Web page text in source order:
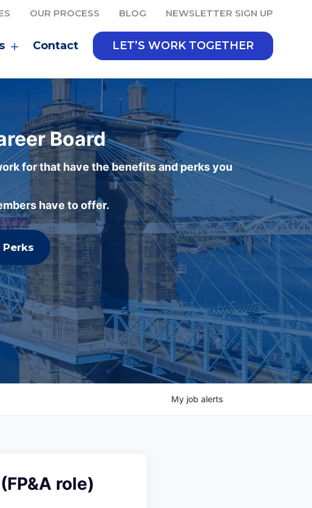
OUR PROCESS BLOG NEWSLETTER SIGN UP
Contact LET’S WORK TOGETHER
Board
for that have the benefits and perks you
have to offer.
My job alerts
role)